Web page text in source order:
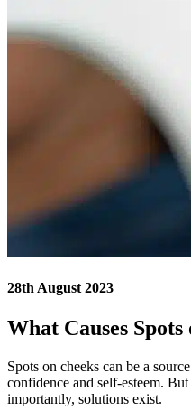
28th August 2023
What Causes Spots
Spots on cheeks can be a
confidence and self-esteem.
importantly, solutions exist.